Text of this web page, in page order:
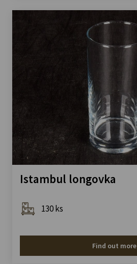
Istambul longovka
130 ks
Find out more